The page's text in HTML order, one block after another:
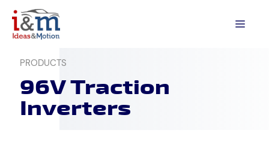
content
PRODUCTS
96V Traction
Inverters